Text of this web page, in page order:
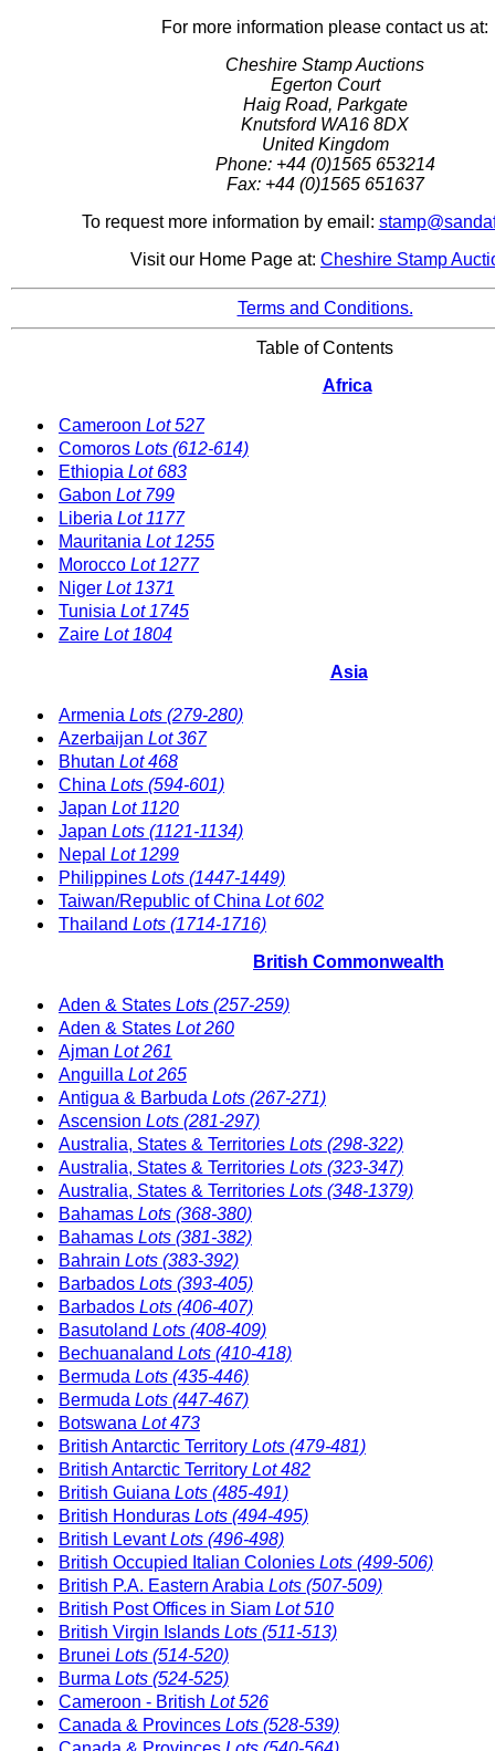
For more information please contact us at:
Cheshire Stamp Auctions
Egerton Court
Haig Road, Parkgate
Knutsford WA16 8DX
United Kingdom
Phone: +44 (0)1565 653214
Fax: +44 (0)1565 651637
To request more information by email:
Visit our Home Page at: Cheshire Stamp
Terms and Conditions.
Table of Contents
Africa
Cameroon Lot 527
Comoros Lots (612-614)
Ethiopia Lot 683
Gabon Lot 799
Liberia Lot 1177
Mauritania Lot 1255
Morocco Lot 1277
Niger Lot 1371
Tunisia Lot 1745
Zaire Lot 1804
Asia
Armenia Lots (279-280)
Azerbaijan Lot 367
Bhutan Lot 468
China Lots (594-601)
Japan Lot 1120
Japan Lots (1121-1134)
Nepal Lot 1299
Philippines Lots (1447-1449)
Taiwan/Republic of China Lot 602
Thailand Lots (1714-1716)
British Commonwealth
Aden & States Lots (257-259)
Aden & States Lot 260
Ajman Lot 261
Anguilla Lot 265
Antigua & Barbuda Lots (267-271)
Ascension Lots (281-297)
Australia, States & Territories Lots (298-322)
Australia, States & Territories Lots (323-347)
Australia, States & Territories Lots (348-1379)
Bahamas Lots (368-380)
Bahamas Lots (381-382)
Bahrain Lots (383-392)
Barbados Lots (393-405)
Barbados Lots (406-407)
Basutoland Lots (408-409)
Bechuanaland Lots (410-418)
Bermuda Lots (435-446)
Bermuda Lots (447-467)
Botswana Lot 473
British Antarctic Territory Lots (479-481)
British Antarctic Territory Lot 482
British Guiana Lots (485-491)
British Honduras Lots (494-495)
British LevantLots (496-498)
British Occupied Italian Colonies Lots (499-506)
British P.A. Eastern Arabia Lots (507-509)
British Post Offices in Siam Lot 510
British Virgin Islands Lots (511-513)
Brunei Lots (514-520)
Burma Lots (524-525)
Cameroon - British Lot 526
Canada & Provinces Lots (528-539)